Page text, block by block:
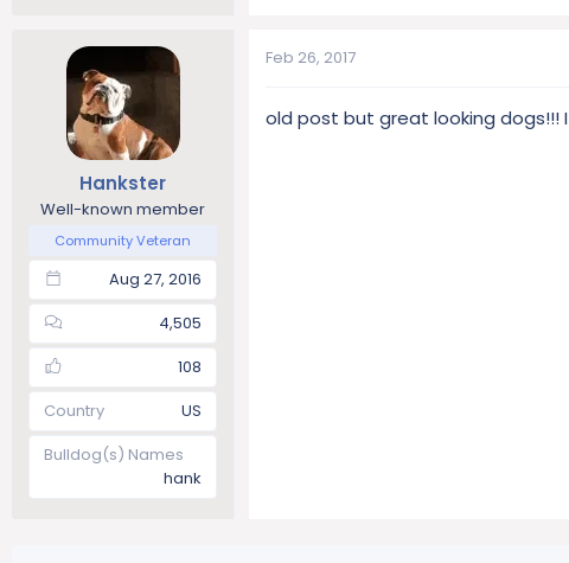
Hankster
Well-known member
Community Veteran
Aug 27, 2016
4,505
108
Country
US
Bulldog(s) Names
hank
Feb 26, 2017
old post but great looking dogs!!!